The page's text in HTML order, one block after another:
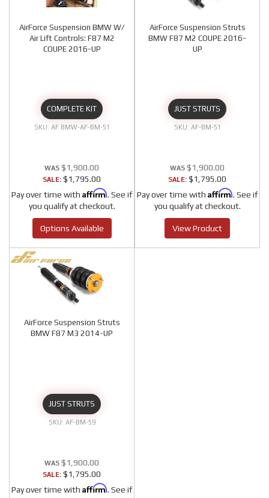
AirForce Suspension BMW W/
Air Lift Controls: F87 M2
COUPE 2016-UP
COMPLETE KIT
AF BMW-AF-BM-51
$1,900.00
SALE: $1,795.00
Pay over time with Affirm. See if
you qualify at checkout.
Options Available
AirForce Suspension Struts
BMW F87 M2 COUPE 2016-
UP
JUST STRUTS
AF-BM-51
$1,900.00
SALE: $1,795.00
Pay over time with Affirm. See if
you qualify at checkout.
View Product
AirForce Suspension Struts
BMW F87 M3 2014-UP
JUST STRUTS
AF-BM-59
$1,900.00
SALE: $1,795.00
Pay over time with Affirm. See if